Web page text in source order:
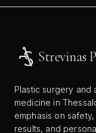
Strevinas
Plastic surgery and
medicine in
emphasis on
results, and